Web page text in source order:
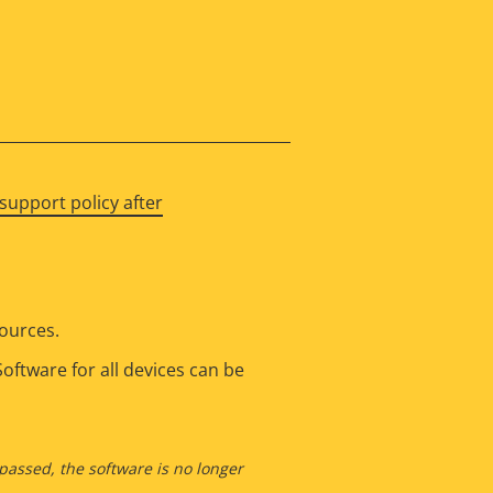
policy after
for all devices can be
the software is no longer